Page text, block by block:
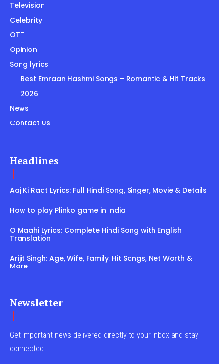
Television
Celebrity
OTT
Opinion
Song lyrics
Best Emraan Hashmi Songs – Romantic & Hit Tracks
2026
News
Contact Us
Headlines
Aaj Ki Raat Lyrics: Full Hindi Song, Singer, Movie & Details
How to play Plinko game in India
O Maahi Lyrics: Complete Hindi Song with English
Translation
Arijit Singh: Age, Wife, Family, Hit Songs, Net Worth &
More
Newsletter
Get important news delivered directly to your inbox and stay
connected!